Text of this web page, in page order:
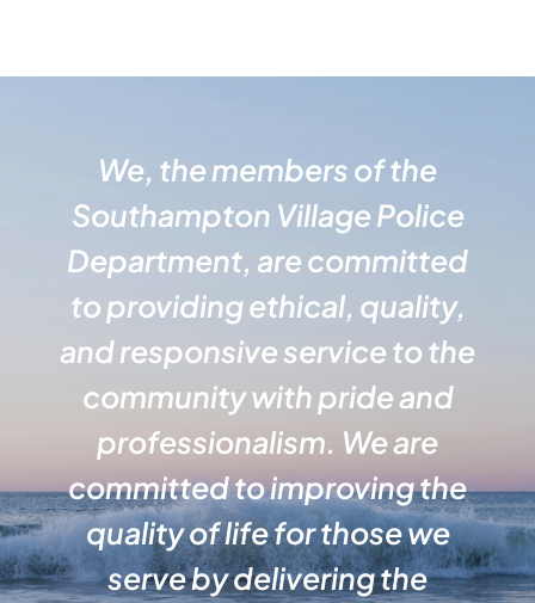
We, the members of the
Southampton Village Police
Department, are committed
to providing ethical, quality,
and responsive service to the
community with pride and
professionalism. We are
committed to improving the
quality of life for those we
serve by delivering the